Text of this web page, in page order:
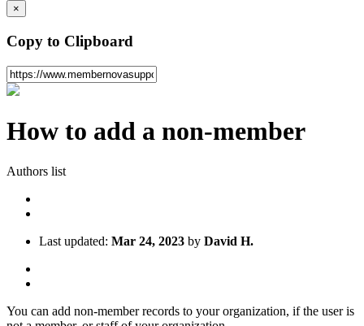
×
Copy to Clipboard
How to add a non-member
Authors list
Last updated: Mar 24, 2023 by David H.
You can add non-member records to your organization, if the user is